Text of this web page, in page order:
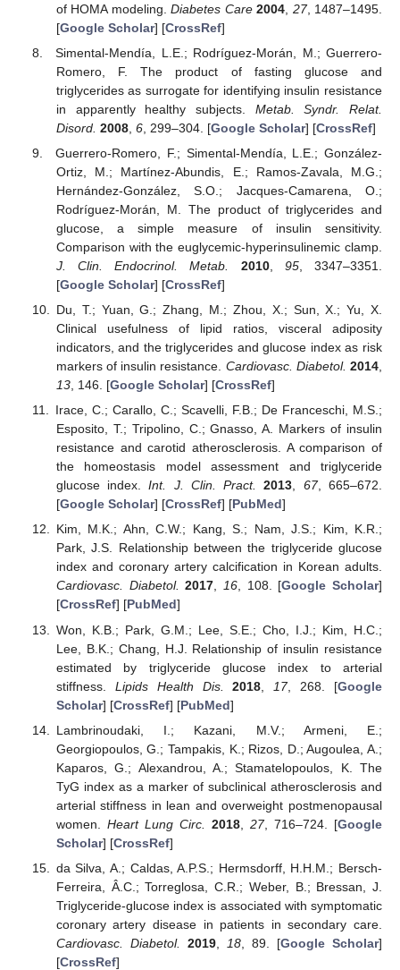
of HOMA modeling.Diabetes Care 2004 27, 1487–1495.
[Google Scholar] [CrossRef]
Simental-Mendía, L.E.; Rodríguez-Morán, M.; Guerrero-
Romero, F. The product of fasting glucose and
triglycerides as surrogate for identifying insulin resistance
in apparently healthy subjects. Metab. Syndr. Relat.
Disord. 2008, 6, 299–304. [Google Scholar] [CrossRef]
Guerrero-Romero, F.; Simental-Mendía, L.E.; González-
Ortiz, M.; Martínez-Abundis, E.; Ramos-Zavala, M.G.;
Hernández-González, S.O.; Jacques-Camarena, O.;
Rodríguez-Morán, M. The product of triglycerides and
glucose, a simple measure of insulin sensitivity.
Comparison with the euglycemic-hyperinsulinemic clamp.
J. Clin. Endocrinol. Metab.
2010, 95, 3347–3351.
[Google Scholar] [CrossRef]
Du, T.; Yuan, G.; Zhang, M.; Zhou, X.; Sun, X.; Yu, X.
Clinical usefulness of lipid ratios, visceral adiposity
indicators, and the triglycerides and glucose index as risk
markers of insulin resistance. Cardiovasc. Diabetol. 2014,
13, 146. [Google Scholar] [CrossRef]
Irace, C.; Carallo, C.; Scavelli, F.B.; De Franceschi, M.S.;
Esposito, T.; Tripolino, C.; Gnasso, A. Markers of insulin
resistance and carotid atherosclerosis. A comparison of
the homeostasis model assessment and triglyceride
glucose index.Int. J. Clin. Pract. 2013, 67, 665–672.
[Google Scholar] [CrossRef] [PubMed]
Kim, M.K.; Ahn, C.W.; Kang, S.; Nam, J.S.; Kim, K.R.;
Park, J.S. Relationship between the triglyceride glucose
index and coronary artery calcification in Korean adults.
Cardiovasc. Diabetol. 2017, 16, 108. [Google Scholar]
[CrossRef] [PubMed]
Won, K.B.; Park, G.M.; Lee, S.E.; Cho, I.J.; Kim, H.C.;
Lee, B.K.; Chang, H.J. Relationship of insulin resistance
estimated by triglyceride glucose index to arterial
stiffness. Lipids Health Dis. 2018 17, 268. [Google
Scholar] [CrossRef] [PubMed]
Lambrinoudaki, I.; Kazani, M.V.; Armeni, E.;
Georgiopoulos, G.; Tampakis, K.; Rizos, D.; Augoulea, A.;
Kaparos, G.; Alexandrou, A.; Stamatelopoulos, K. The
TyG index as a marker of subclinical atherosclerosis and
arterial stiffness in lean and overweight postmenopausal
women. Heart Lung Circ. 2018, 27, 716–724. [Google
Scholar] [CrossRef]
da Silva, A.; Caldas, A.P.S.; Hermsdorff, H.H.M.; Bersch-
Ferreira, Â.C.; Torreglosa, C.R.; Weber, B.; Bressan, J.
Triglyceride-glucose index is associated with symptomatic
coronary artery disease in patients in secondary care.
Cardiovasc. Diabetol.
2019, 18, 89. [Google Scholar]
[CrossRef]